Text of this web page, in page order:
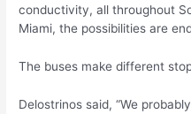
conductivity, all throughout
Miami, the possibilities are
The buses make different
Delostrinos said, “We